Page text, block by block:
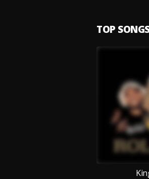
TOP